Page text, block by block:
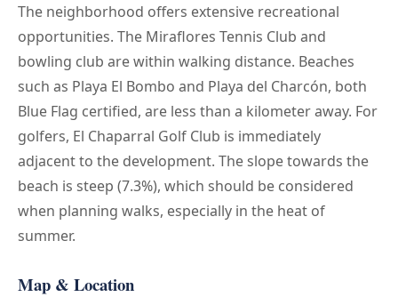
The neighborhood offers extensive recreational
opportunities. The Miraflores Tennis Club and
bowling club are within walking distance. Beaches
such as Playa El Bombo and Playa del Charcón, both
Blue Flag certified, are less than a kilometer away. For
golfers, El Chaparral Golf Club is immediately
adjacent to the development. The slope towards the
beach is steep (7.3%), which should be considered
when planning walks, especially in the heat of
summer.
Map & Location